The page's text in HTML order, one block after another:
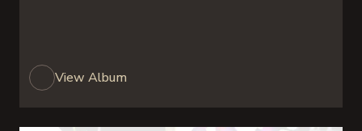
View Album